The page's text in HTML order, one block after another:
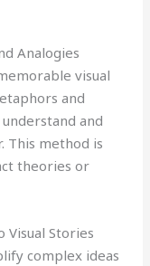
Analogies
visual
and
and
This method is
theories or
Stories
complex ideas